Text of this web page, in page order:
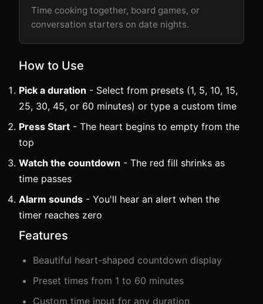
Time cooking together, board games, or
conversation starters on date nights.
How to Use
Pick a duration - Select from presets (1, 5, 10, 15,
25, 30, 45, or 60 minutes) or type a custom time
Press Start - The heart begins to empty from the
top
Watch the countdown - The red fill shrinks as
time passes
Alarm sounds - You'll hear an alert when the
timer reaches zero
Features
Beautiful heart-shaped countdown display
Preset times from 1 to 60 minutes
Custom time input for any duration